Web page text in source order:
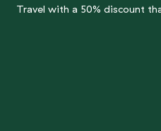
Travel with a 50% discount